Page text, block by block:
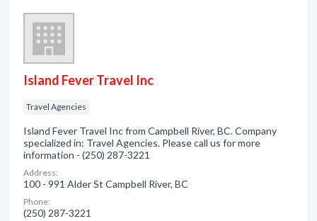
Island Fever Travel Inc
Travel Agencies
Island Fever Travel Inc from Campbell River, BC. Company
specialized in: Travel Agencies. Please call us for more
information - (250) 287-3221
Address:
100 - 991 Alder St Campbell River, BC
Phone:
(250) 287-3221